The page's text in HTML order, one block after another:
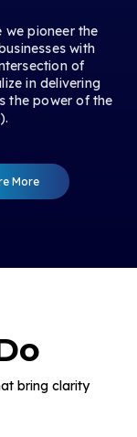
we pioneer the
with
of
in delivering
the power of the
More
bring clarity